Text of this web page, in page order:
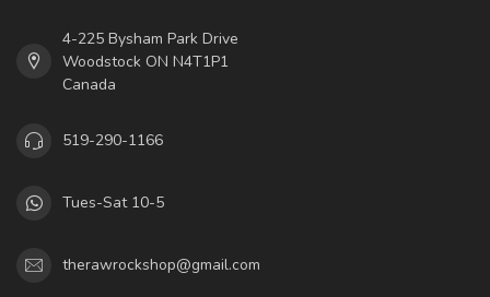
4-225 Bysham Park Drive
Woodstock ON N4T1P1
Canada
519-290-1166
Tues-Sat 10-5
therawrockshop@gmail.com